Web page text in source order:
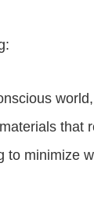
that
to minimize